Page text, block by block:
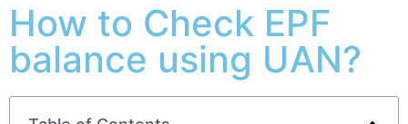
How to Check EPF
balance using UAN?